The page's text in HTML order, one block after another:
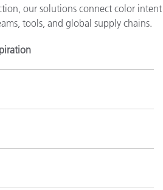
our solutions connect color intent
tools, and global supply chains.